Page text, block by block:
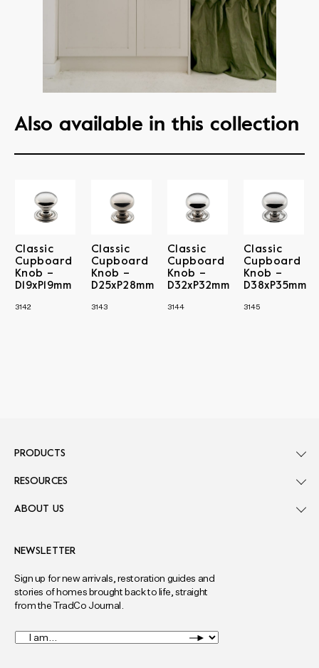
Also available in this collection
Classic
Cupboard
Knob –
D19xP19mm
3142
Classic
Cupboard
Knob –
D25xP28mm
3143
Classic
Cupboard
Knob –
D32xP32mm
3144
Classic
Cupboard
Knob –
D38xP35mm
3145
NEWSLETTER
Sign up for new arrivals, restoration guides and
stories of homes brought back to life, straight
from the TradCo Journal.
I
am... *
PRODUCTS
RESOURCES
ABOUT US